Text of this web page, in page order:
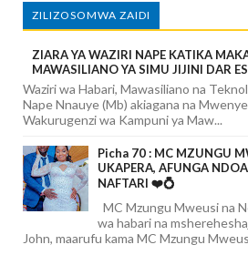
ZILIZOSOMWA ZAIDI
ZIARA YA WAZIRI NAPE KATIKA
MAWASILIANO YA SIMU JIJINI DAR
Waziri wa Habari, Mawasiliano na
Nape Nnauye (Mb) akiagana na
Wakurugenzi wa Kampuni ya Maw...
Picha 70 : MC MZUNGU
UKAPERA, AFUNGA
NAFTARI ❤️💍
MC Mzungu Mweusi na
wa habari na
John, maarufu kama MC Mzungu